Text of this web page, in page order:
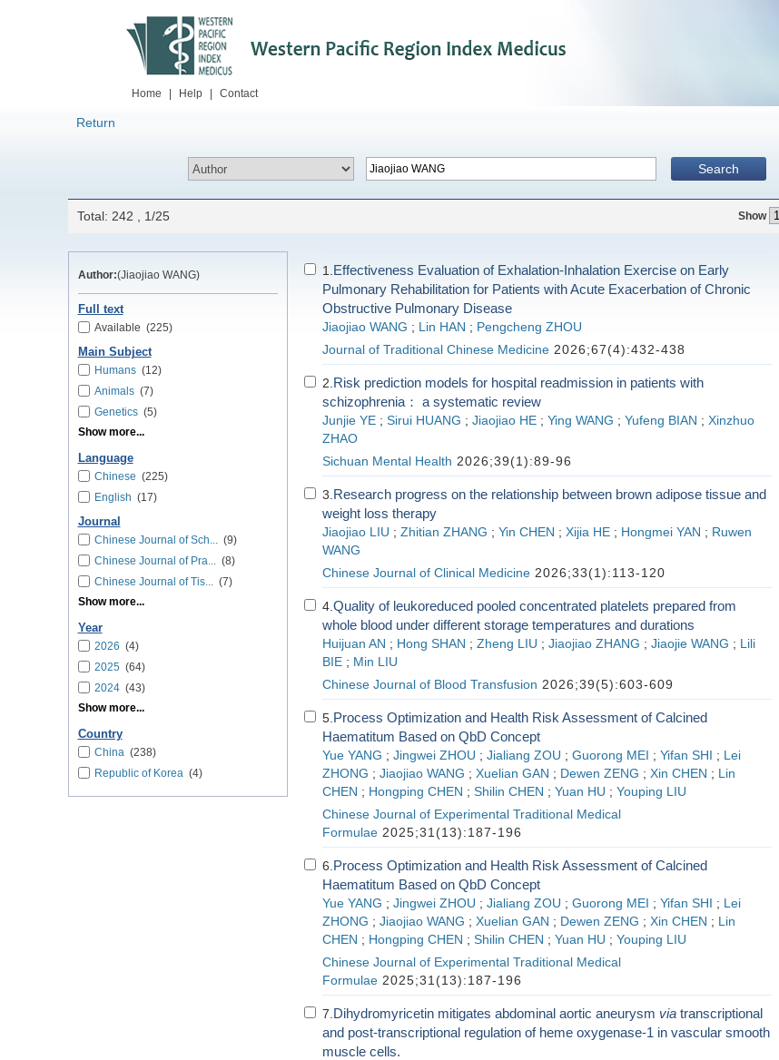
Home Help Contact
Return
Search
Total: 242 , 1/25 Show
Author:(Jiaojiao WANG)
Full text
Available (225)
Main Subject
Humans(12)
Animals(7)
Genetics(5)
Show more...
Language
Chinese (225)
English (17)
Journal
Chinese Journal of Sch...(9)
Chinese Journal of Pra...(8)
Chinese Journal of Tis...(7)
Show more...
Year
2026 (4)
2025 (64)
2024(43)
Show more...
Country
China(238)
Republic of Korea(4)
1. Effectiveness Evaluation of Exhalation-Inhalation Exercise on Early
Pulmonary Rehabilitation for Patients with Acute Exacerbation of Chronic
Obstructive Pulmonary Disease
Jiaojiao WANG ; Lin HAN ; Pengcheng ZHOU
Journal of Traditional Chinese Medicine2026;67(4):432-438
2. Risk prediction models for hospital readmission in patients with
schizophrenia： a systematic review
Junjie YE ; Sirui HUANG ; Jiaojiao HE ; Ying WANG ; Yufeng BIAN ; Xinzhuo
ZHAO
Sichuan Mental Health 2026;39(1):89-96
3. Research progress on the relationship between brown adipose tissue and
weight loss therapy
Jiaojiao LIU ; Zhitian ZHANG ; Yin CHEN ; Xijia HE ; Hongmei YAN ; Ruwen
WANG
Chinese Journal of Clinical Medicine2026;33(1):113-120
4. Quality of leukoreduced pooled concentrated platelets prepared from
whole blood under different storage temperatures and durations
Huijuan AN ; Hong SHAN ; Zheng LIU ; Jiaojiao ZHANG ; Jiaojie WANG ; Lili
BIE ; Min LIU
Chinese Journal of Blood Transfusion 2026;39(5):603-609
5. Process Optimization and Health Risk Assessment of Calcined
Haematitum Based on QbD Concept
Yue YANG ; Jingwei ZHOU ; Jialiang ZOU ; Guorong MEI ; Yifan SHI ; Lei
ZHONG ; Jiaojiao WANG ; Xuelian GAN ; Dewen ZENG ; Xin CHEN ; Lin
CHEN ; Hongping CHEN ; Shilin CHEN ; Yuan HU ; Youping LIU
Chinese Journal of Experimental Traditional Medical
Formulae2025;31(13):187-196
6. Process Optimization and Health Risk Assessment of Calcined
Haematitum Based on QbD Concept
Yue YANG ; Jingwei ZHOU ; Jialiang ZOU ; Guorong MEI ; Yifan SHI ; Lei
ZHONG ; Jiaojiao WANG ; Xuelian GAN ; Dewen ZENG ; Xin CHEN ; Lin
CHEN ; Hongping CHEN ; Shilin CHEN ; Yuan HU ; Youping LIU
Chinese Journal of Experimental Traditional Medical
Formulae2025;31(13):187-196
7. Dihydromyricetin mitigates abdominal aortic aneurysm viatranscriptional
and post-transcriptional regulation of heme oxygenase-1 in vascular smooth
muscle cells.